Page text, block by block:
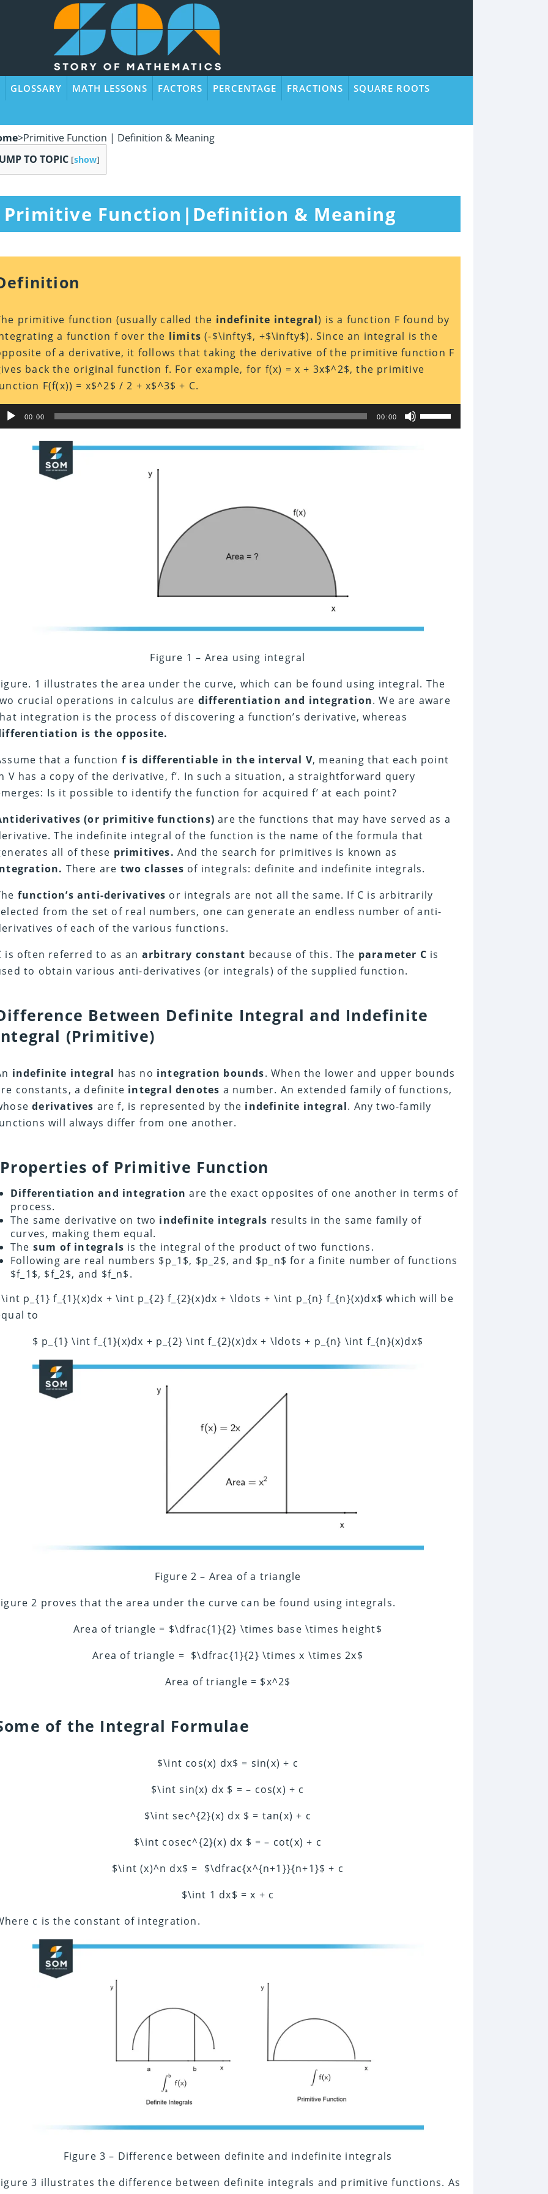
GLOSSARY MATH LESSONS FACTORS PERCENTAGE FRACTIONS SQUARE ROOTS
>Primitive Function | Definition & Meaning
TO TOPIC [show]
Primitive Function|Definition & Meaning
primitive function (usually called the indefinite integral) is a function F found by
a function f over the limits (-$\infty$, +$\infty$). Since an integral is the
of a derivative, it follows that taking the derivative of the primitive function F
back the original function f. For example, for f(x) = x + 3x$^2$, the primitive
F(f(x)) = x$^2$ / 2 + x$^3$ + C.
00:00 00:00
Up/Down
Arrow
Figure 1 – Area using integral
1 illustrates the area under the curve, which can be found using integral. The
crucial operations in calculus are differentiation and integration. We are aware
integration is the process of discovering a function’s derivative, whereas
is the opposite.
that a function f is differentiable in the interval V, meaning that each point
V has a copy of the derivative, f’. In such a situation, a straightforward query
Is it possible to identify the function for acquired f’ at each point?
(or primitive functions) are the functions that may have served as a
The indefinite integral of the function is the name of the formula that
all of these primitives. And the search for primitives is known as
There are two classes of integrals: definite and indefinite integrals.
function’s anti-derivatives or integrals are not all the same. If C is arbitrarily
from the set of real numbers, one can generate an endless number of anti-
of each of the various functions.
is often referred to as an arbitrary constant because of this. The parameter C is
to obtain various anti-derivatives (or integrals) of the supplied function.
Between Definite Integral and Indefinite
(Primitive)
indefinite integral has no integration bounds. When the lower and upper bounds
constants, a definite integral denotes a number. An extended family of functions,
derivatives are f, is represented by the indefinite integral. Any two-family
will always differ from one another.
Properties of Primitive Function
Differentiation and integration are the exact opposites of one another in terms of
process.
The same derivative on two indefinite integrals results in the same family of
curves, making them equal.
The sum of integrals is the integral of the product of two functions.
Following are real numbers $p_1$, $p_2$, and $p_n$ for a finite number of functions
$f_1$, $f_2$, and $f_n$.
p_{1} f_{1}(x)dx + \int p_{2} f_{2}(x)dx + \ldots + \int p_{n} f_{n}(x)dx$ which will be
to
$ p_{1} \int f_{1}(x)dx + p_{2} \int f_{2}(x)dx + \ldots + p_{n} \int f_{n}(x)dx$
Figure 2 – Area of a triangle
2 proves that the area under the curve can be found using integrals.
Area of triangle = $\dfrac{1}{2} \times base \times height$
Area of triangle = $\dfrac{1}{2} \times x \times 2x$
Area of triangle = $x^2$
of the Integral Formulae
$\int cos(x) dx$ = sin(x) + c
$\int sin(x) dx $ = – cos(x) + c
$\int sec^{2}(x) dx $ = tan(x) + c
$\int cosec^{2}(x) dx $ = – cot(x) + c
$\int (x)^n dx$ = $\dfrac{x^{n+1}}{n+1}$ + c
$\int 1 dx$ = x + c
c is the constant of integration.
Figure 3 – Difference between definite and indefinite integrals
3 illustrates the difference between definite integrals and primitive functions. As